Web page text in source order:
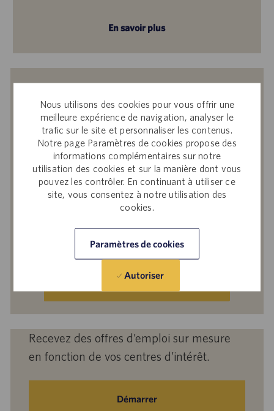
Nous utilisons des cookies pour vous offrir une
meilleure expérience de navigation, analyser le
trafic sur le site et personnaliser les contenus.
Notre page Paramètres de cookies propose des
informations complémentaires sur notre
utilisation des cookies et sur la manière dont vous
pouvez les contrôler. En continuant à utiliser ce
site, vous consentez à notre utilisation des
cookies.
Paramètres de cookies
Autoriser
En savoir plus
similaires
En soumettant votre adresse e-mail, vous
reconnaissez avoir luAvis de confidentialité
sur le recrutement, laPolitique de
confidentialitéet lesConditions de servicede
Catalent et accepter le traitement par
Catalent de vos données à caractère
(obligatoire)
Recevez des offres d’emploi sur mesure
en fonction de vos centres d’intérêt.
Démarrer